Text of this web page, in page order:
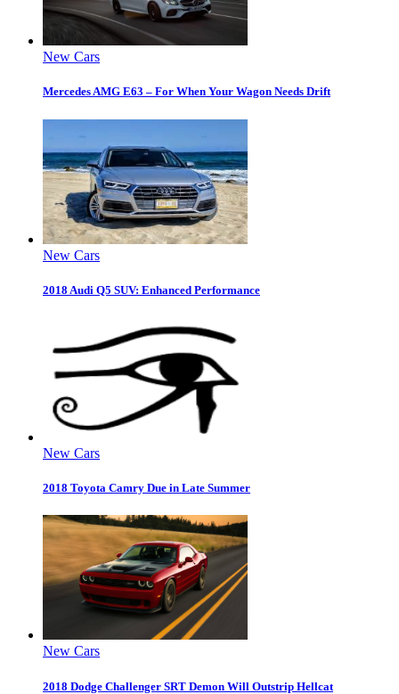
New Cars
Mercedes AMG E63 – For When Your Wagon Needs Drift
New Cars
2018 Audi Q5 SUV: Enhanced Performance
New Cars
2018 Toyota Camry Due in Late Summer
New Cars
2018 Dodge Challenger SRT Demon Will Outstrip Hellcat